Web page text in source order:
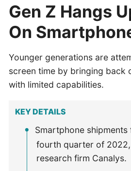
Gen Z Hangs
On
Younger generations are
screen time by bringing back
with limited capabilities.
KEY DETAILS
Smartphone shipments
fourth quarter of
research firm Canalys.